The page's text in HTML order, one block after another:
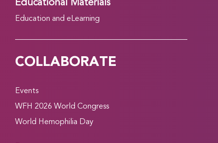
Educational Materials
Education and eLearning
COLLABORATE
Events
WFH 2026 World Congress
World Hemophilia Day